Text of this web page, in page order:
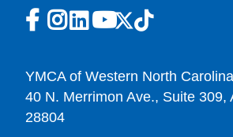
YMCA of Western North Carolina
40 N. Merrimon Ave., Suite 309,
28804